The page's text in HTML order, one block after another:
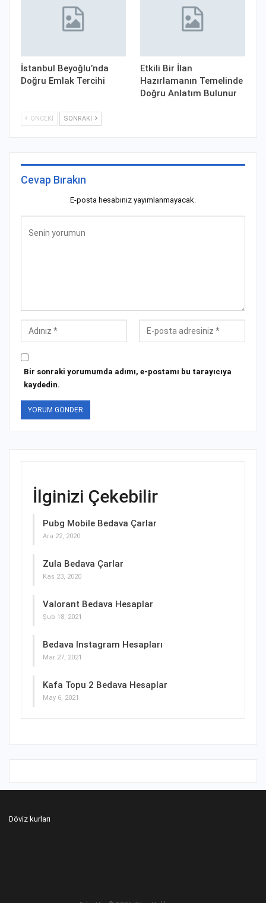
İstanbul Beyoğlu’nda
Doğru Emlak Tercihi
Etkili Bir İlan
Hazırlamanın Temelinde
Doğru Anlatım Bulunur
ÖNCEKI SONRAKI
Cevap Bırakın
E-posta hesabınız yayımlanmayacak.
Bir sonraki yorumumda adımı, e-postamı bu tarayıcıya
kaydedin.
İlginizi Çekebilir
Pubg Mobile Bedava Çarlar
Ara 22, 2020
Zula Bedava Çarlar
Kas 23, 2020
Valorant Bedava Hesaplar
Şub 18, 2021
Bedava Instagram Hesapları
Mar 27, 2021
Kafa Topu 2 Bedava Hesaplar
May 6, 2021
Döviz kurları